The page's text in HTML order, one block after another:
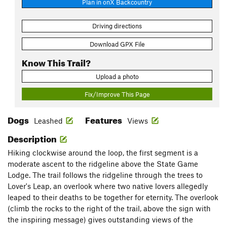
Plan in onX Backcountry
Driving directions
Download GPX File
Know This Trail?
Upload a photo
Fix/Improve This Page
Dogs Leashed Features Views
Description
Hiking clockwise around the loop, the first segment is a
moderate ascent to the ridgeline above the State Game
Lodge. The trail follows the ridgeline through the trees to
Lover's Leap, an overlook where two native lovers allegedly
leaped to their deaths to be together for eternity. The overlook
(climb the rocks to the right of the trail, above the sign with
the inspiring message) gives outstanding views of the